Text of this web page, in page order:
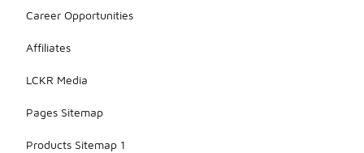
Career Opportunities
Affiliates
LCKR Media
Pages Sitemap
Products Sitemap 1